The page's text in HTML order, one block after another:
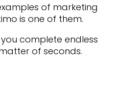
of marketing
is one of them.
complete endless
of seconds.